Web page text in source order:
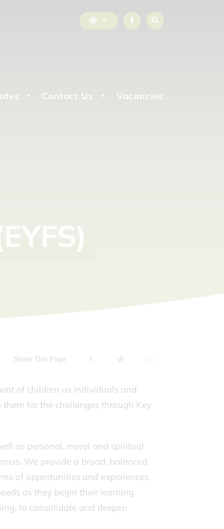
Contact Us Vacancies
Share This Page
of children as individuals and
for the challenges through Key
as personal, moral and spiritual
We provide a broad, balanced
of opportunities and experiences.
as they begin their learning
to consolidate and deepen